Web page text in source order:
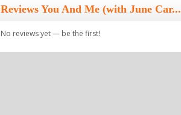
Reviews You And Me (with June Car...
No reviews yet — be the first!